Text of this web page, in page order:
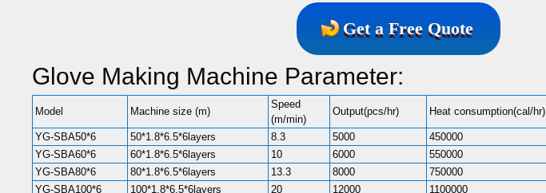
Get a Free Quote
Glove Making Machine Parameter:
Model Machine size (m)
Speed
(m/min)
Output(pcs/hr) Heat consumption(cal/hr)
YG-SBA50*6 50*1.8*6.5*6layers 8.3 5000 450000
YG-SBA60*6
60*1.8*6.5*6layers 10 6000 550000
YG-SBA80*6
80*1.8*6.5*6layers 13.3 8000 750000
YG-SBA100*6
100*1.8*6.5*6layers 20 12000 1100000